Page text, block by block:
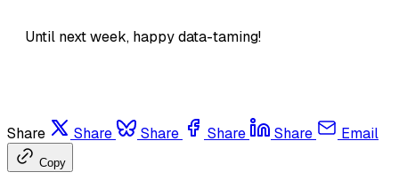
Until next week, happy data-taming!
Share Share Share Share Share Email
Copy